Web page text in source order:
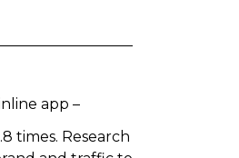
app –
times. Research